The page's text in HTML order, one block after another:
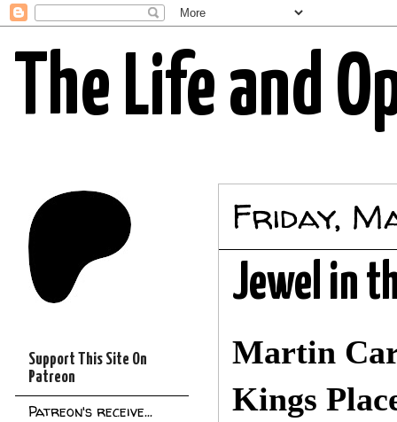
The Life and
Friday,
Jewel in
Martin
Kings
Support This Site On
Patreon
Patreon's receive...